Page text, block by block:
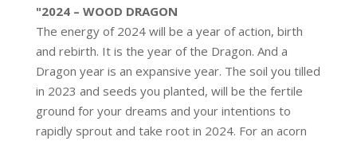
"2024 – WOOD DRAGON
The energy of 2024 will be a year of action, birth
and rebirth. It is the year of the Dragon. And a
Dragon year is an expansive year. The soil you tilled
in 2023 and seeds you planted, will be the fertile
ground for your dreams and your intentions to
rapidly sprout and take root in 2024. For an acorn